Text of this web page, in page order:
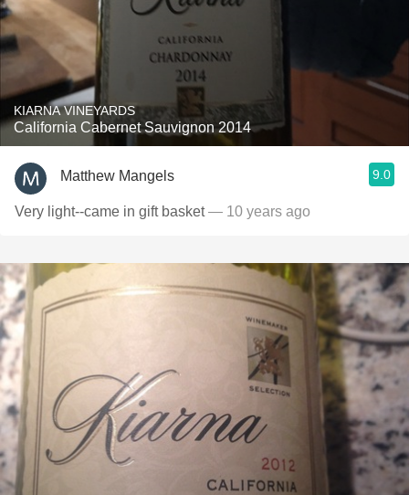
KIARNA VINEYARDS
California Cabernet Sauvignon 2014
Matthew Mangels 9.0
Very light--came in gift basket— 10 years ago